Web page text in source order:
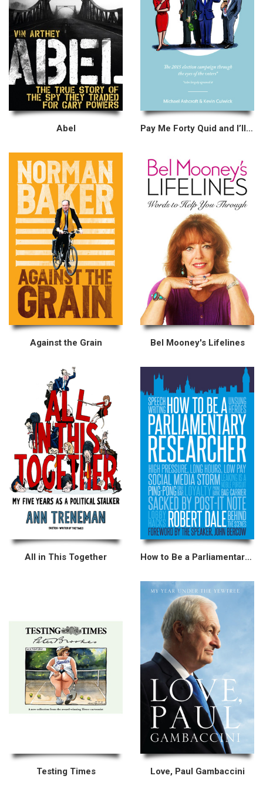
Abel Pay Me Forty Quid and I’ll Tell You
Against the Grain Bel Mooney's Lifelines
All in This Together How to Be a Parliamentary Researcher
Testing Times Love, Paul Gambaccini